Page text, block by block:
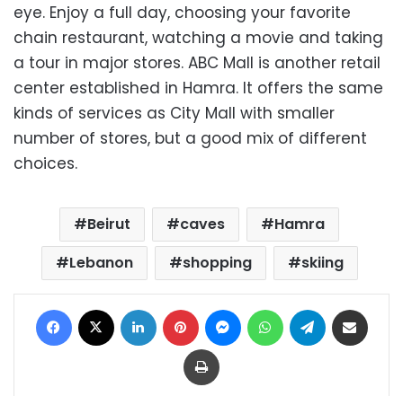
eye. Enjoy a full day, choosing your favorite
chain restaurant, watching a movie and taking
a tour in major stores. ABC Mall is another retail
center established in Hamra. It offers the same
kinds of services as City Mall with smaller
number of stores, but a good mix of different
choices.
Beirut caves
Hamra
Lebanon
shopping skiing
Facebook LinkedIn Pinterest MessengerWhatsAppTelegram
Print